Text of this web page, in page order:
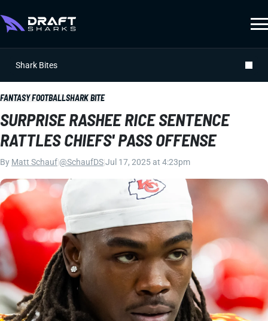
Shark Bites
FANTASY FOOTBALLSHARK BITE
SURPRISE RASHEE RICE SENTENCE
RATTLES CHIEFS' PASS OFFENSE
By Matt Schauf @SchaufDSJul 17, 2025 at 4:23pm